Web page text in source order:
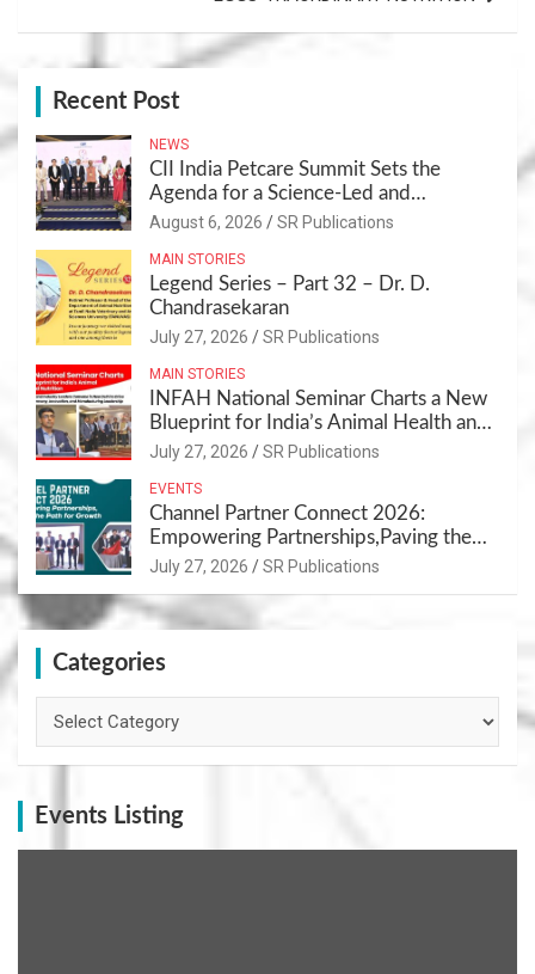
Recent Post
NEWS
CII India Petcare Summit Sets the
Agenda for a Science-Led and
Sustainable Pet Care Ecosystem
August 6, 2026 SR Publications
MAIN STORIES
Legend Series – Part 32 – Dr. D.
Chandrasekaran
July 27, 2026 SR Publications
MAIN STORIES
INFAH National Seminar Charts a New
Blueprint for India’s Animal Health and
Nutrition
July 27, 2026 SR Publications
EVENTS
Channel Partner Connect 2026:
Empowering Partnerships,Paving the
Path for Growth
July 27, 2026 SR Publications
Categories
Events Listing